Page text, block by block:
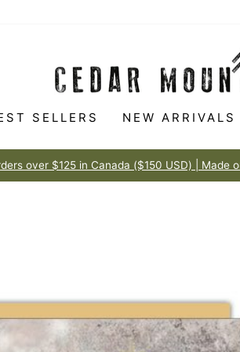
SELLERS NEW ARRIVALS
Pause
100% HAPPINESS GUARANTEE